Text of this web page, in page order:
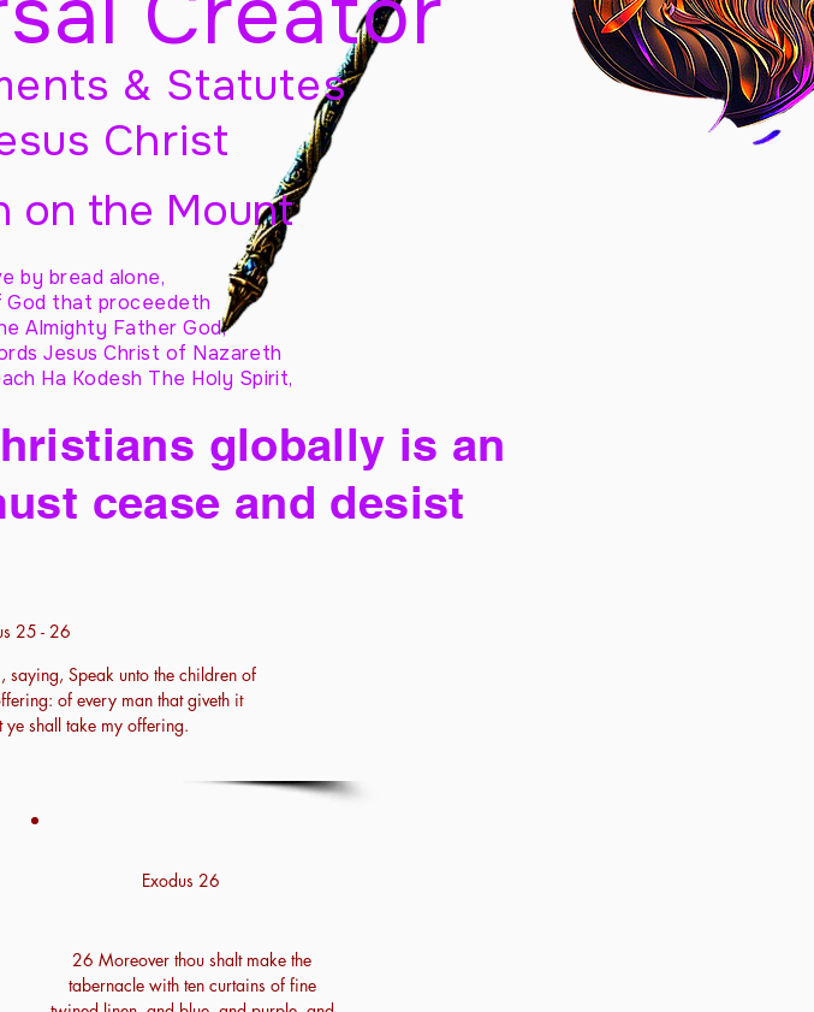
& Statutes
Christ
on the Mount
by bread alone,
that proceedeth
Almighty Father God,
Jesus Christ of Nazareth
Ha Kodesh The Holy Spirit,
globally is an
cease and desist
25 - 26
saying, Speak unto the children of
of every man that giveth it
shall take my offering.
Exodus 26
26 Moreover thou shalt make the
tabernacle with ten curtains of fine